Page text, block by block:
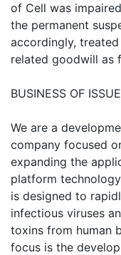
of Cell was
the permanent
accordingly,
related goodwill as
BUSINESS OF
We are a
company focused
expanding the
platform
is designed to
infectious viruses
toxins from human
focus is the